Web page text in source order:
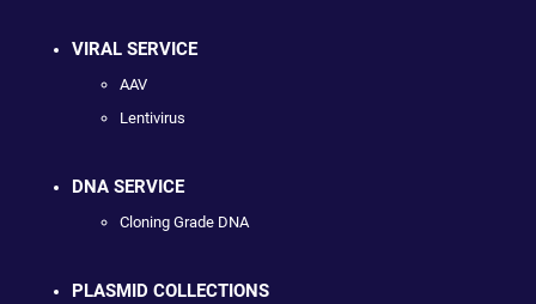
VIRAL SERVICE
AAV
Lentivirus
DNA SERVICE
Cloning Grade DNA
PLASMID COLLECTIONS